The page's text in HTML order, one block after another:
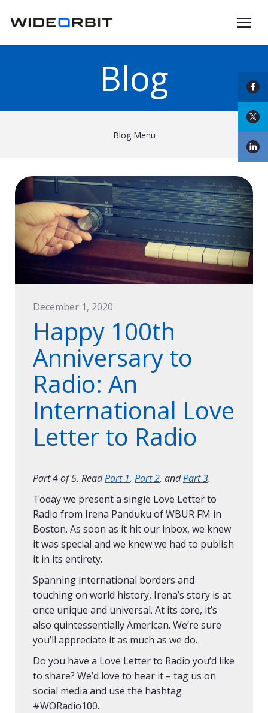
Blog
Blog Menu
December 1, 2020
Happy 100th
Anniversary to
Radio: An
International Love
Letter to Radio
Part 4 of 5. ReadPart 1, Part 2, andPart 3.
Today we present a single Love Letter to
Radio from Irena Panduku of WBUR FM in
Boston. As soon as it hit our inbox, we knew
it was special and we knew we had to publish
it in its entirety.
Spanning international borders and
touching on world history, Irena’s story is at
once unique and universal. At its core, it’s
also quintessentially American. We’re sure
you’ll appreciate it as much as we do.
Do you have a Love Letter to Radio you’d like
to share? We’d love to hear it – tag us on
social media and use the hashtag
#WORadio100.